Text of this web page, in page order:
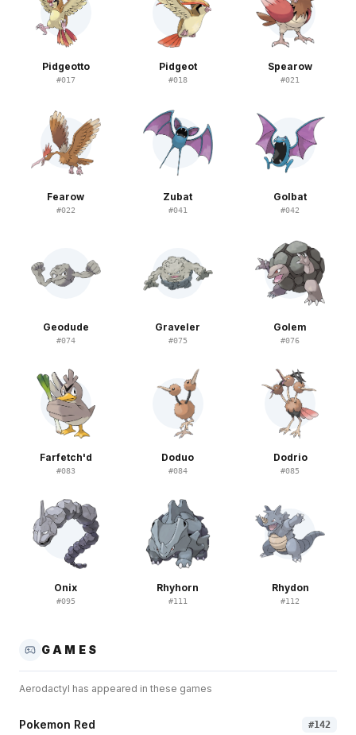
Pidgeotto
#017
Pidgeot
#018
Spearow
#021
Fearow
#022
Zubat
#041
Golbat
#042
Geodude
#074
Graveler
#075
Golem
#076
Farfetch'd
#083
Doduo
#084
Dodrio
#085
Onix
#095
Rhyhorn
#111
Rhydon
#112
GAMES
Aerodactyl has appeared in these games
Pokemon Red #142